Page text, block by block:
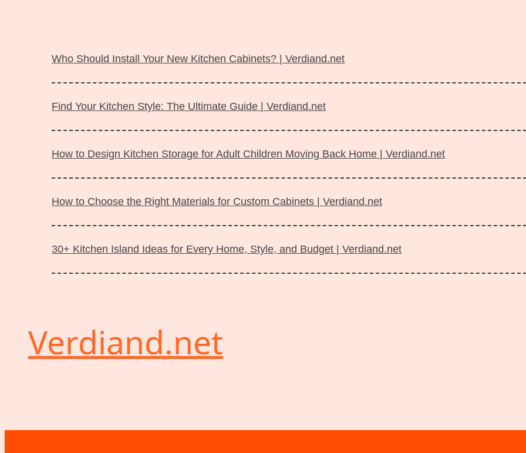
Who Should Install Your New Kitchen Cabinets? | Verdiand.net
Find Your Kitchen Style: The Ultimate Guide | Verdiand.net
How to Design Kitchen Storage for Adult Children Moving Back Home | Verdiand.net
How to Choose the Right Materials for Custom Cabinets | Verdiand.net
30+ Kitchen Island Ideas for Every Home, Style, and Budget | Verdiand.net
Verdiand.net